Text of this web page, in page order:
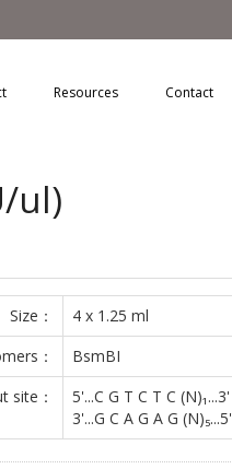
Resources Contact
ul)
Size：
4 x 1.25 ml
：
BsmBI
site：
5'...C G T C T C (N)₁...3'
3'...G C A G A G (N)₅...5'